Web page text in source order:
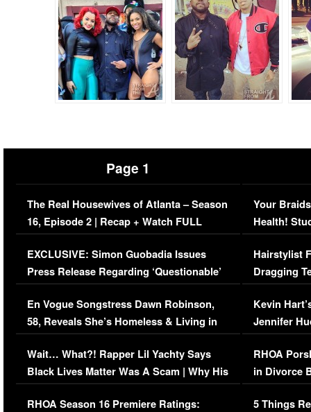
Page 1
The Real Housewives of Atlanta – Season
16, Episode 2 | Recap + Watch FULL
Episode (VIDEO)
EXCLUSIVE: Simon Guobadia Issues
Press Release Regarding ‘Questionable’
Immigration Issue
En Vogue Songstress Dawn Robinson,
58, Reveals She’s Homeless & Living in
Her Car (VIDEO)
Wait… What?! Rapper Lil Yachty Says
Black Lives Matter Was A Scam | Why His
Comments Were Reckless
RHOA Season 16 Premiere Ratings:
Your
Health!
Concerns
Hairstylist
Dragging
Viral Video
Kevin
Jennifer
RHOA
in Divorce
Million
5 Things